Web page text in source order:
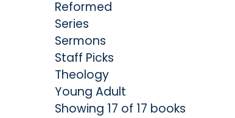
Reformed
Series
Sermons
Staff Picks
Theology
Young Adult
Showing 17 of 17 books